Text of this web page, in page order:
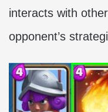
interacts with
opponent’s